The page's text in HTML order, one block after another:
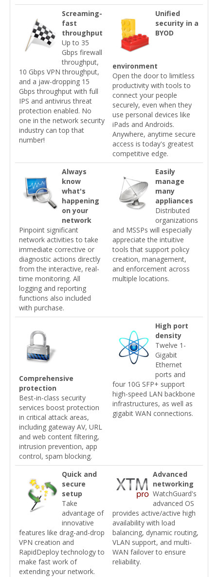
Screaming-
fast
throughput
Up to 35
Gbps firewall
throughput,
10 Gbps VPN throughput,
and a jaw-dropping 15
Gbps throughput with full
IPS and antivirus threat
protection enabled. No
one in the network security
industry can top that
number!
Unified
security in a
BYOD
environment
Open the door to limitless
productivity with tools to
connect your people
securely, even when they
use personal devices like
iPads and Androids.
Anywhere, anytime secure
access is today's greatest
competitive edge.
Always
know
what's
happening
on your
network
Pinpoint significant
network activities to take
immediate corrective or
diagnostic actions directly
from the interactive, real-
time monitoring. All
logging and reporting
functions also included
with purchase.
Easily
manage
many
appliances
Distributed
organizations
and MSSPs will especially
appreciate the intuitive
tools that support policy
creation, management,
and enforcement across
multiple locations.
Comprehensive
protection
Best-in-class security
services boost protection
in critical attack areas,
including gateway AV, URL
and web content filtering,
intrusion prevention, app
control, spam blocking.
High port
density
Twelve 1-
Gigabit
Ethernet
ports and
four 10G SFP+ support
high-speed LAN backbone
infrastructures, as well as
gigabit WAN connections.
Quick and
secure
setup
Take
advantage of
innovative
features like drag-and-drop
VPN creation and
RapidDeploy technology to
make fast work of
extending your network.
Advanced
networking
WatchGuard's
advanced OS
provides active/active high
availability with load
balancing, dynamic routing,
VLAN support, and multi-
WAN failover to ensure
reliability.